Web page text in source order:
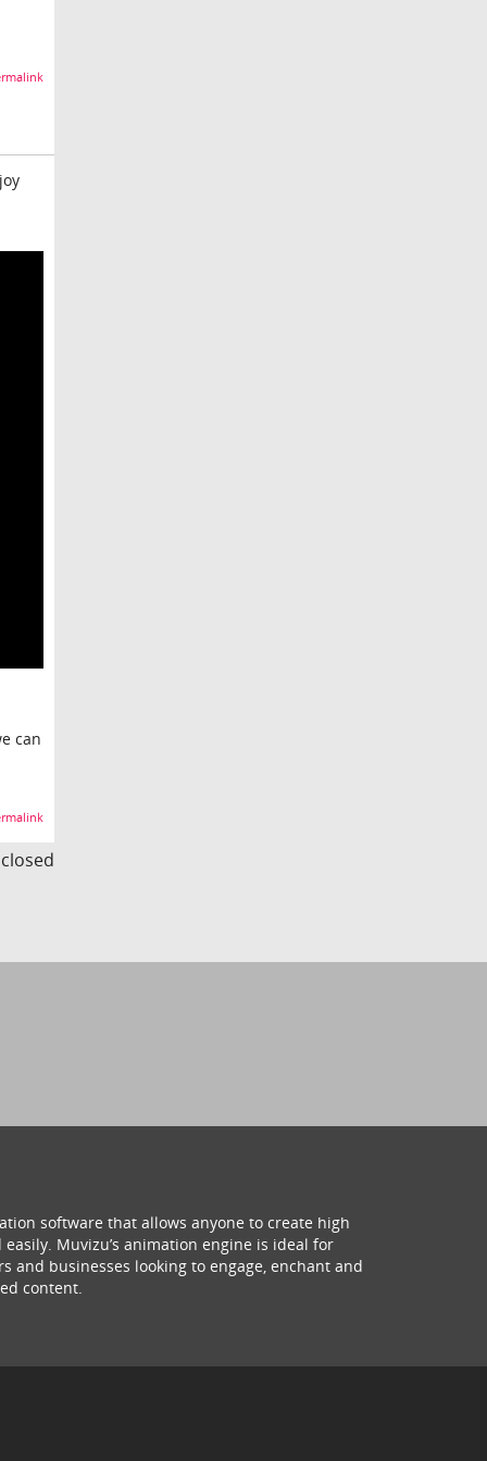
can
software that allows anyone to create high
Muvizu’s animation engine is ideal for
and businesses looking to engage, enchant and
content.